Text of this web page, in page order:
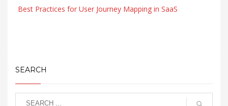
Best Practices for User Journey Mapping in SaaS
SEARCH